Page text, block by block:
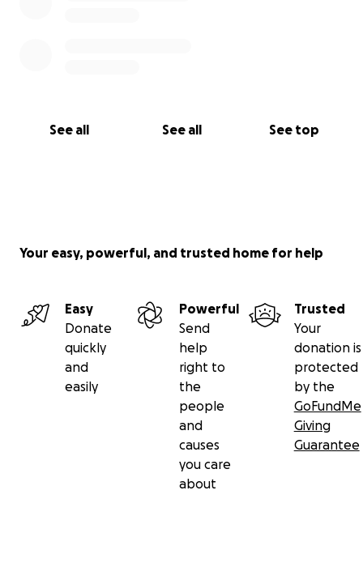
See all See all See top
Your easy, powerful, and trusted home for help
Easy
Donate
quickly
and
easily
Powerful
Send
help
right to
the
people
and
causes
you care
about
Trusted
Your
donation is
protected
by the
GoFundMe
Giving
Guarantee